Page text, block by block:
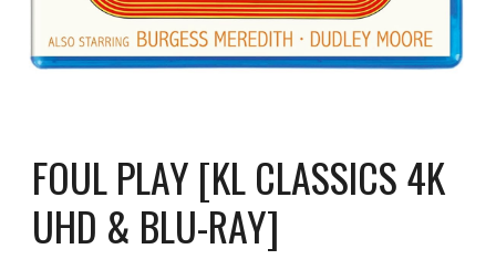
FOUL PLAY [KL CLASSICS 4K
UHD & BLU-RAY]